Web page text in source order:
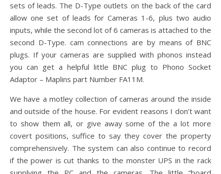
sets of leads. The D-Type outlets on the back of the card
allow one set of leads for Cameras 1-6, plus two audio
inputs, while the second lot of 6 cameras is attached to the
second D-Type. cam connections are by means of BNC
plugs. If your cameras are supplied with phonos instead
you can get a helpful little BNC plug to Phono Socket
Adaptor – Maplins part Number FA11M.
We have a motley collection of cameras around the inside
and outside of the house. For evident reasons I don’t want
to show them all, or give away some of the a lot more
covert positions, suffice to say they cover the property
comprehensively. The system can also continue to record
if the power is cut thanks to the monster UPS in the rack